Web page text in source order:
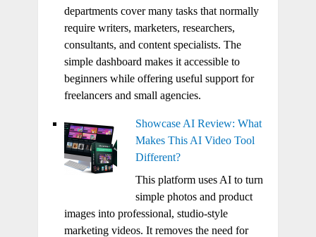
departments cover many tasks that normally
require writers, marketers, researchers,
consultants, and content specialists. The
simple dashboard makes it accessible to
beginners while offering useful support for
freelancers and small agencies.
Showcase AI Review: What
Makes This AI Video Tool
Different?
This platform uses AI to turn
simple photos and product
images into professional, studio-style
marketing videos. It removes the need for